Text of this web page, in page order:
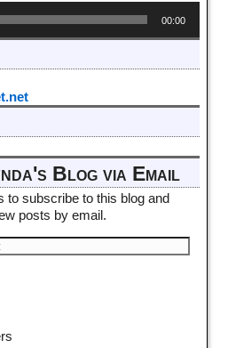
00:00
Blog via Email
to subscribe to this blog and
posts by email.